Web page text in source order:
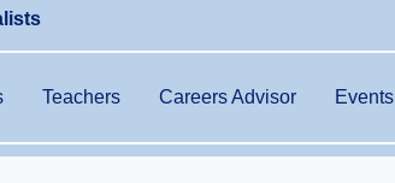
Teachers Careers Advisor Events